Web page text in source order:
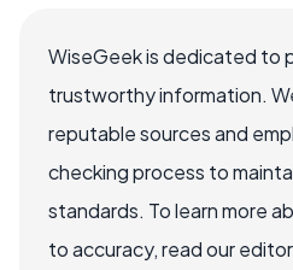
WiseGeek is dedicated to
trustworthy information.
reputable sources and
checking process to
standards. To learn more
to accuracy, read our